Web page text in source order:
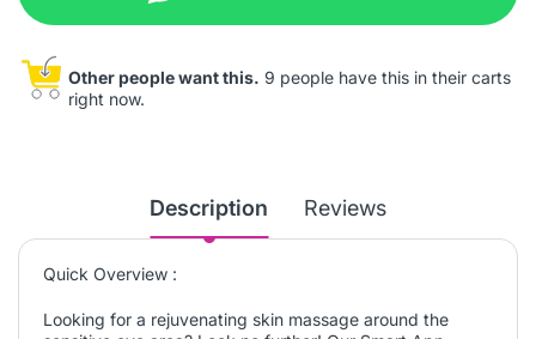
Other people want this. 9 people have this in their carts
right now.
Description Reviews
Quick Overview :
Looking for a rejuvenating skin massage around the